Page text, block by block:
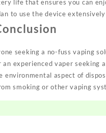
life that ensures you can
to use the device
seeking a no-fuss vaping
experienced vaper seeking
aspect of
smoking or other vaping